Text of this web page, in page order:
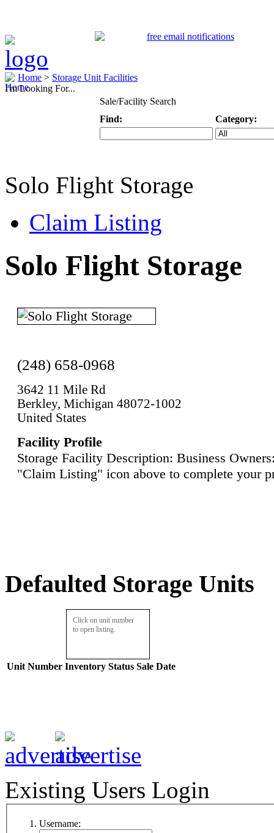
Home > Storage Unit Facilities
I'm Looking For...
Sale/Facility Search
Find:
Category:
Solo Flight Storage
Claim Listing
Solo Flight Storage
(248) 658-0968
3642 11 Mile Rd
Berkley, Michigan 48072-1002
United States
Facility Profile
Storage Facility Description: Business
"Claim Listing" icon above to complete your
Defaulted Storage Units
Click on unit number
to open listing.
Unit Number Inventory Status Sale Date
Existing Users Login
Username: